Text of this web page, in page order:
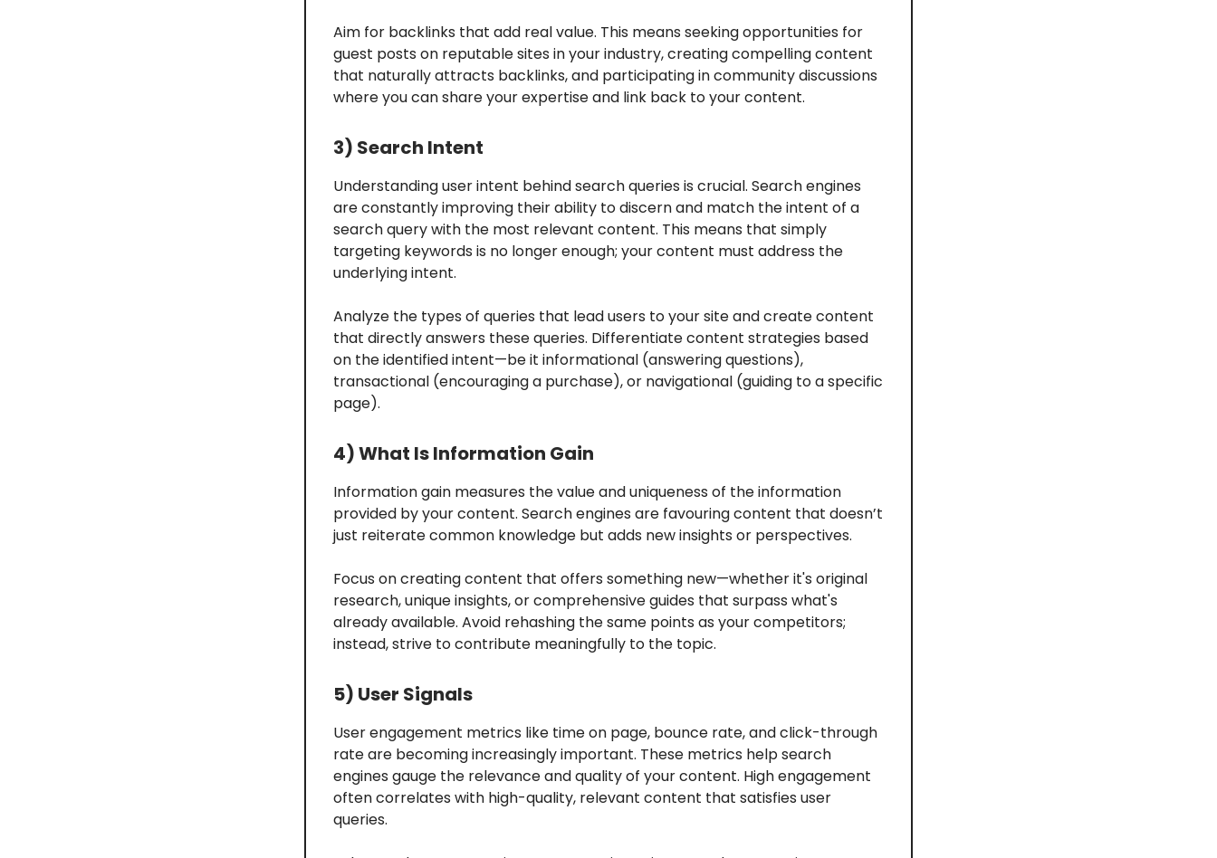
Aim for backlinks that add real value. This means seeking opportunities for
guest posts on reputable sites in your industry, creating compelling content
that naturally attracts backlinks, and participating in community discussions
where you can share your expertise and link back to your content.
3) Search Intent
Understanding user intent behind search queries is crucial. Search engines
are constantly improving their ability to discern and match the intent of a
search query with the most relevant content. This means that simply
targeting keywords is no longer enough; your content must address the
underlying intent.
Analyze the types of queries that lead users to your site and create content
that directly answers these queries. Differentiate content strategies based
on the identified intent—be it informational (answering questions),
transactional (encouraging a purchase), or navigational (guiding to a specific
page).
4) What Is Information Gain
Information gain measures the value and uniqueness of the information
provided by your content. Search engines are favouring content that doesn’t
just reiterate common knowledge but adds new insights or perspectives.
Focus on creating content that offers something new—whether it's original
research, unique insights, or comprehensive guides that surpass what's
already available. Avoid rehashing the same points as your competitors;
instead, strive to contribute meaningfully to the topic.
5) User Signals
User engagement metrics like time on page, bounce rate, and click-through
rate are becoming increasingly important. These metrics help search
engines gauge the relevance and quality of your content. High engagement
often correlates with high-quality, relevant content that satisfies user
queries.